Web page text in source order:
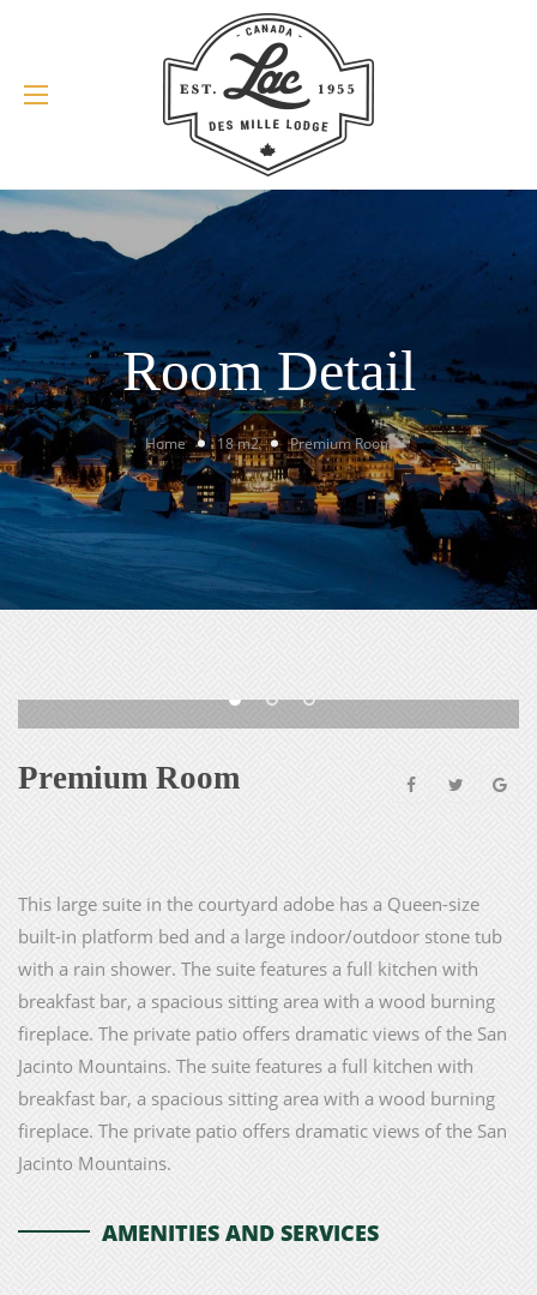
Room Detail
Home 18 m2 Premium Room
Premium Room
This large suite in the courtyard adobe has a Queen-size
built-in platform bed and a large indoor/outdoor stone tub
with a rain shower. The suite features a full kitchen with
breakfast bar, a spacious sitting area with a wood burning
fireplace. The private patio offers dramatic views of the San
Jacinto Mountains. The suite features a full kitchen with
breakfast bar, a spacious sitting area with a wood burning
fireplace. The private patio offers dramatic views of the San
Jacinto Mountains.
AMENITIES AND SERVICES